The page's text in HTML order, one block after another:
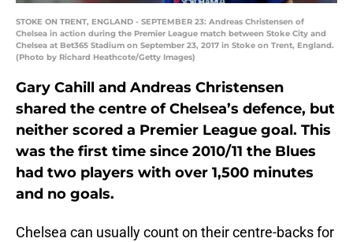
STOKE ON TRENT, ENGLAND - SEPTEMBER 23: Andreas Christensen of
Chelsea in action during the Premier League match between Stoke City and
Chelsea at Bet365 Stadium on September 23, 2017 in Stoke on Trent, England.
(Photo by Richard Heathcote/Getty Images)
Gary Cahill and Andreas Christensen
shared the centre of Chelsea’s defence, but
neither scored a Premier League goal. This
was the first time since 2010/11 the Blues
had two players with over 1,500 minutes
and no goals.
Chelsea can usually count on their centre-backs for